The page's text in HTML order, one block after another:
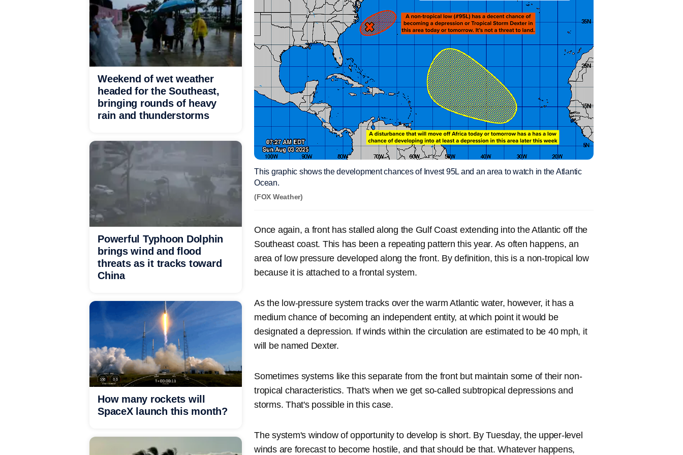
This graphic shows the development chances of Invest 95L and an area to watch in the Atlantic
Ocean.
(FOX Weather)
Once again, a front has stalled along the Gulf Coast extending into the Atlantic off the
Southeast coast. This has been a repeating pattern this year. As often happens, an
area of low pressure developed along the front. By definition, this is a non-tropical low
because it is attached to a frontal system.
As the low-pressure system tracks over the warm Atlantic water, however, it has a
medium chance of becoming an independent entity, at which point it would be
designated a depression. If winds within the circulation are estimated to be 40 mph, it
will be named Dexter.
Sometimes systems like this separate from the front but maintain some of their non-
tropical characteristics. That's when we get so-called subtropical depressions and
storms. That's possible in this case.
The system's window of opportunity to develop is short. By Tuesday, the upper-level
winds are forecast to become hostile, and that should be that. Whatever happens,
Weekend of wet weather
headed for the Southeast,
bringing rounds of heavy
rain and thunderstorms
Powerful Typhoon Dolphin
brings wind and flood
threats as it tracks toward
China
How many rockets will
SpaceX launch this month?